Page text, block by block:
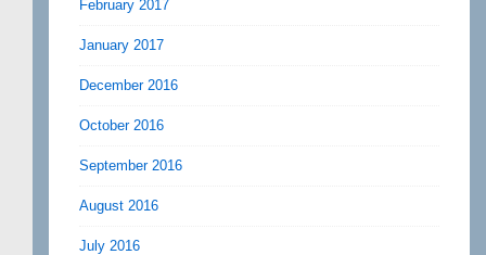
February 2017
January 2017
December 2016
October 2016
September 2016
August 2016
July 2016